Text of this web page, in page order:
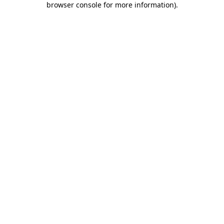
browser console for more information).